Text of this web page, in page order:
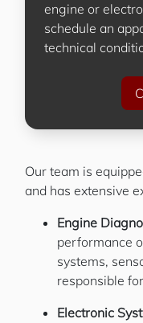
engine or
schedule an
technical
Our team is
and has extensive
Engine
performance
systems,
responsible
Electronic